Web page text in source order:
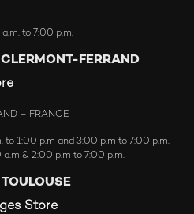
to 7:00 p.m.
FERRAND
– FRANCE
to 1:00 p.m and 3:00 p.m to 7:00 p.m. –
& 2:00 p.m to 7:00 p.m.
Store